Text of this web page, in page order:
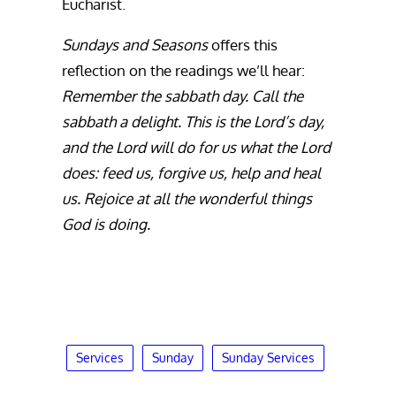
Eucharist.
Sundays and Seasonsoffers this
reflection on the readings we’ll hear:
Remember the sabbath day. Call the
sabbath a delight. This is the Lord’s day,
and the Lord will do for us what the Lord
does: feed us, forgive us, help and heal
us. Rejoice at all the wonderful things
God is doing.
Services Sunday Sunday Services